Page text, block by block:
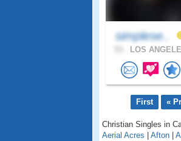
simplese..
LOS
First «
Christian Singles in
Aerial Acres
Afton